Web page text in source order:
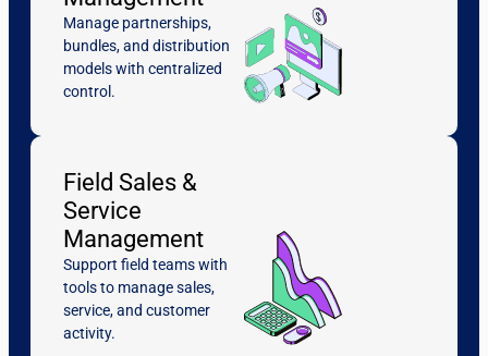
Manage partnerships,
bundles, and distribution
models with centralized
control.
Field Sales &
Service
Management
Support field teams with
tools to manage sales,
service, and customer
activity.